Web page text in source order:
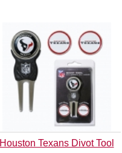
Houston Texans Divot Tool